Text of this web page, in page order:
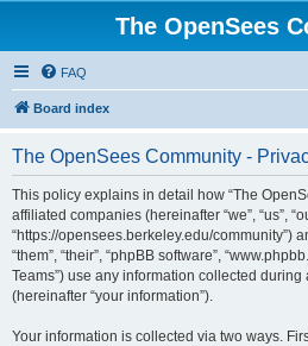
The OpenSees
FAQ
Board index
The OpenSees Community -
This policy explains in detail how “The
affiliated companies (hereinafter “we”, “us”,
“https://opensees.berkeley.edu/community”)
“them”, “their”, “phpBB software”,
Teams”) use any information collected
(hereinafter “your information”).
Your information is collected via two ways.